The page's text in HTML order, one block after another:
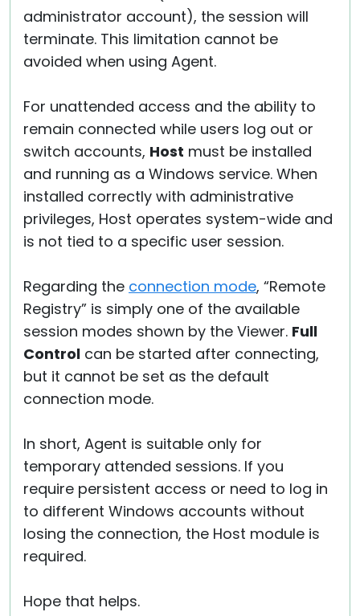
administrator account), the session will
terminate. This limitation cannot be
avoided when using Agent.
For unattended access and the ability to
remain connected while users log out or
switch accounts, Host must be installed
and running as a Windows service. When
installed correctly with administrative
privileges, Host operates system-wide and
is not tied to a specific user session.
Regarding the connection mode, “Remote
Registry” is simply one of the available
session modes shown by the Viewer. Full
Control can be started after connecting,
but it cannot be set as the default
connection mode.
In short, Agent is suitable only for
temporary attended sessions. If you
require persistent access or need to log in
to different Windows accounts without
losing the connection, the Host module is
required.
Hope that helps.